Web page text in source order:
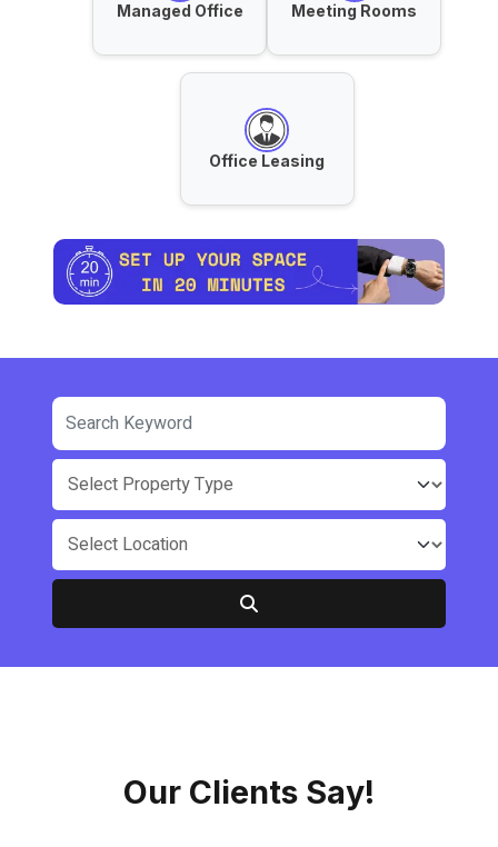
Managed Office Meeting Rooms
Office Leasing
Our Clients Say!